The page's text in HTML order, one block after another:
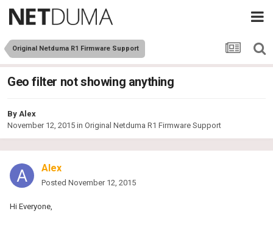
Original Netduma R1 Firmware Support
Geo filter not showing anything
By Alex
November 12, 2015 in Original Netduma R1 Firmware Support
Alex
Posted November 12, 2015
Hi Everyone,